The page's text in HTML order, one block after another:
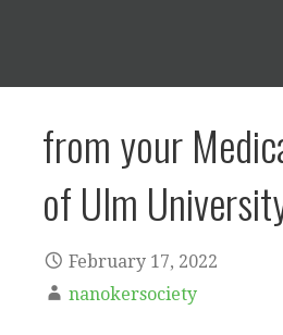
from your
of Ulm
February 17, 2022
nanokersociety